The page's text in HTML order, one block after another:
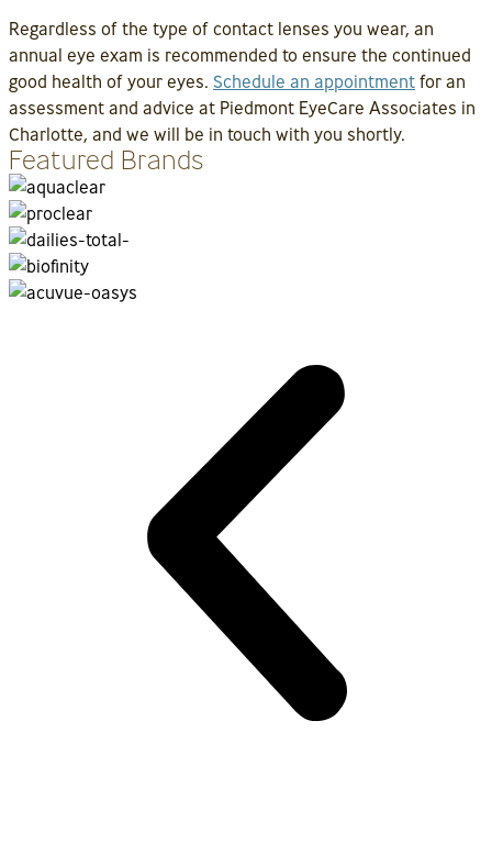
Regardless of the type of contact lenses you wear, an
annual eye exam is recommended to ensure the continued
good health of your eyes. Schedule an appointment for an
assessment and advice at Piedmont EyeCare Associates in
Charlotte, and we will be in touch with you shortly.
Featured Brands